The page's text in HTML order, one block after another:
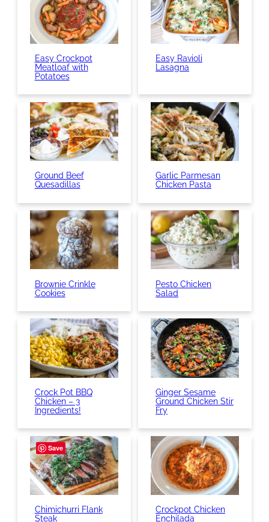
Easy Crockpot
Meatloaf with
Potatoes
Easy Ravioli
Lasagna
Ground Beef
Quesadillas
Garlic Parmesan
Chicken Pasta
Brownie Crinkle
Cookies
Pesto Chicken
Salad
Crock Pot BBQ
Chicken – 3
Ingredients!
Ginger Sesame
Ground Chicken Stir
Fry
Chimichurri Flank
Steak
Crockpot Chicken
Enchilada
Save